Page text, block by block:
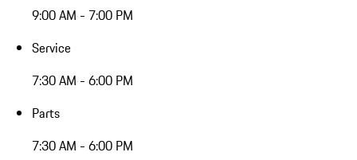
9:00 AM - 7:00 PM
Service
7:30 AM - 6:00 PM
Parts
7:30 AM - 6:00 PM